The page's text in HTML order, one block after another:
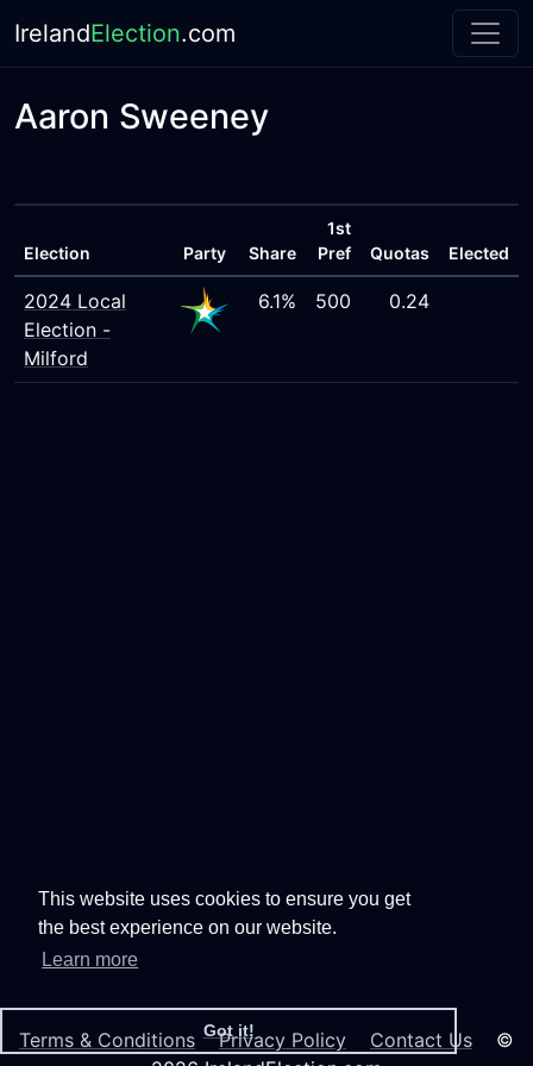
This website uses cookies to ensure you get
the best experience on our website.
Learn more
Got it!
IrelandElection.com
Aaron Sweeney
Election Party Share
1st
Pref
Quotas Elected
2024 Local
Election -
Milford
6.1% 500 0.24
Terms & Conditions Privacy Policy Contact Us ©